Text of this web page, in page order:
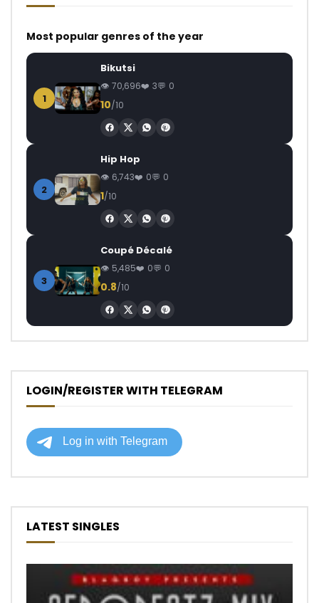
Most popular genres of the year
1
Bikutsi
70,696 3 0
10/10
2
Hip Hop
6,743 0 0
1/10
3
Coupé Décalé
5,485 0 0
0.8/10
LOGIN/REGISTER WITH TELEGRAM
LATEST SINGLES